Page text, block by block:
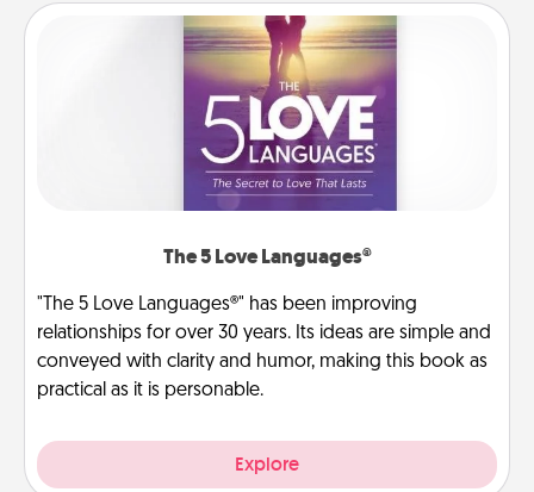
The 5 Love Languages®
"The 5 Love Languages®" has been improving
relationships for over 30 years. Its ideas are simple and
conveyed with clarity and humor, making this book as
practical as it is personable.
Explore